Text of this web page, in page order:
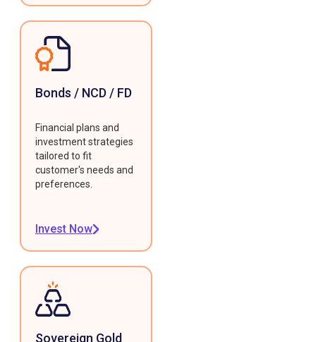
Bonds / NCD / FD
Financial plans and
investment strategies
tailored to fit
customer's needs and
preferences.
Invest Now
Sovereign Gold